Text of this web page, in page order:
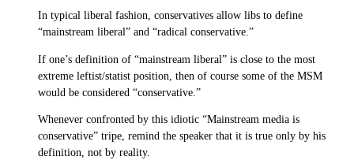
In typical liberal fashion, conservatives allow libs to define
“mainstream liberal” and “radical conservative.”
If one’s definition of “mainstream liberal” is close to the most
extreme leftist/statist position, then of course some of the MSM
would be considered “conservative.”
Whenever confronted by this idiotic “Mainstream media is
conservative” tripe, remind the speaker that it is true only by his
definition, not by reality.